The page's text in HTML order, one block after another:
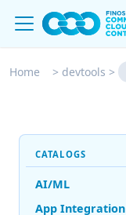
Home > devtools >
CATALOGS
AI/ML
App Integration